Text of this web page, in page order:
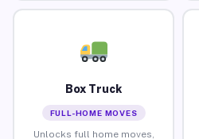
Box Truck
FULL-HOME MOVES
Unlocks full home moves,